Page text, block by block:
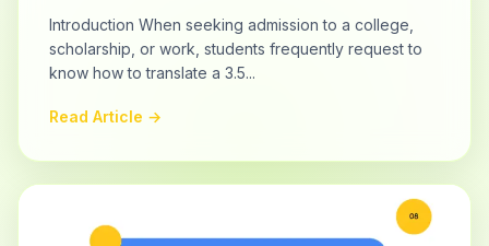
Introduction When seeking admission to a college,
scholarship, or work, students frequently request to
know how to translate a 3.5...
Read Article →